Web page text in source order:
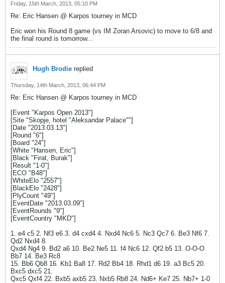
Friday, 15th March, 2013, 05:10 PM
Re: Eric Hansen @ Karpos tourney in MCD
Eric won his Round 8 game (vs IM Zoran Arsovic) to move to 6/8 and
the final round is tomorrow...
Hugh Brodie replied
Thursday, 14th March, 2013, 06:44 PM
Re: Eric Hansen @ Karpos tourney in MCD
[Event "Karpos Open 2013"]
[Site "Skopje, hotel "Aleksandar Palace""]
[Date "2013.03.13"]
[Round "6"]
[Board "24"]
[White "Hansen, Eric"]
[Black "Firat, Burak"]
[Result "1-0"]
[ECO "B48"]
[WhiteElo "2557"]
[BlackElo "2428"]
[PlyCount "49"]
[EventDate "2013.03.09"]
[EventRounds "9"]
[EventCountry "MKD"]
1. e4 c5 2. Nf3 e6 3. d4 cxd4 4. Nxd4 Nc6 5. Nc3 Qc7 6. Be3 Nf6 7.
Qd2 Nxd4 8.
Qxd4 Ng4 9. Bd2 a6 10. Be2 Ne5 11. f4 Nc6 12. Qf2 b5 13. O-O-O
Bb7 14. Be3 Rc8
15. Bb6 Qb8 16. Kb1 Ba8 17. Rd2 Bb4 18. Rhd1 d6 19. a3 Bc5 20.
Bxc5 dxc5 21.
Qxc5 Qxf4 22. Bxb5 axb5 23. Nxb5 Rb8 24. Nd6+ Ke7 25. Nb7+ 1-0